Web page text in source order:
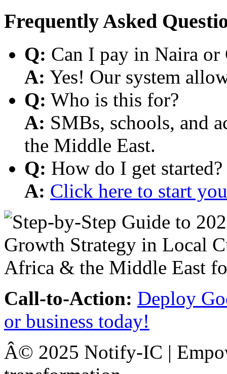
Frequently Asked
Q: Can I pay in Naira or
A: Yes! Our system
Q: Who is this for?
A: SMBs, schools, and
the Middle East.
Q: How do I get started?
A: Click here to start
Call-to-Action: Deploy
or business today!
Â© 2025 Notify-IC |